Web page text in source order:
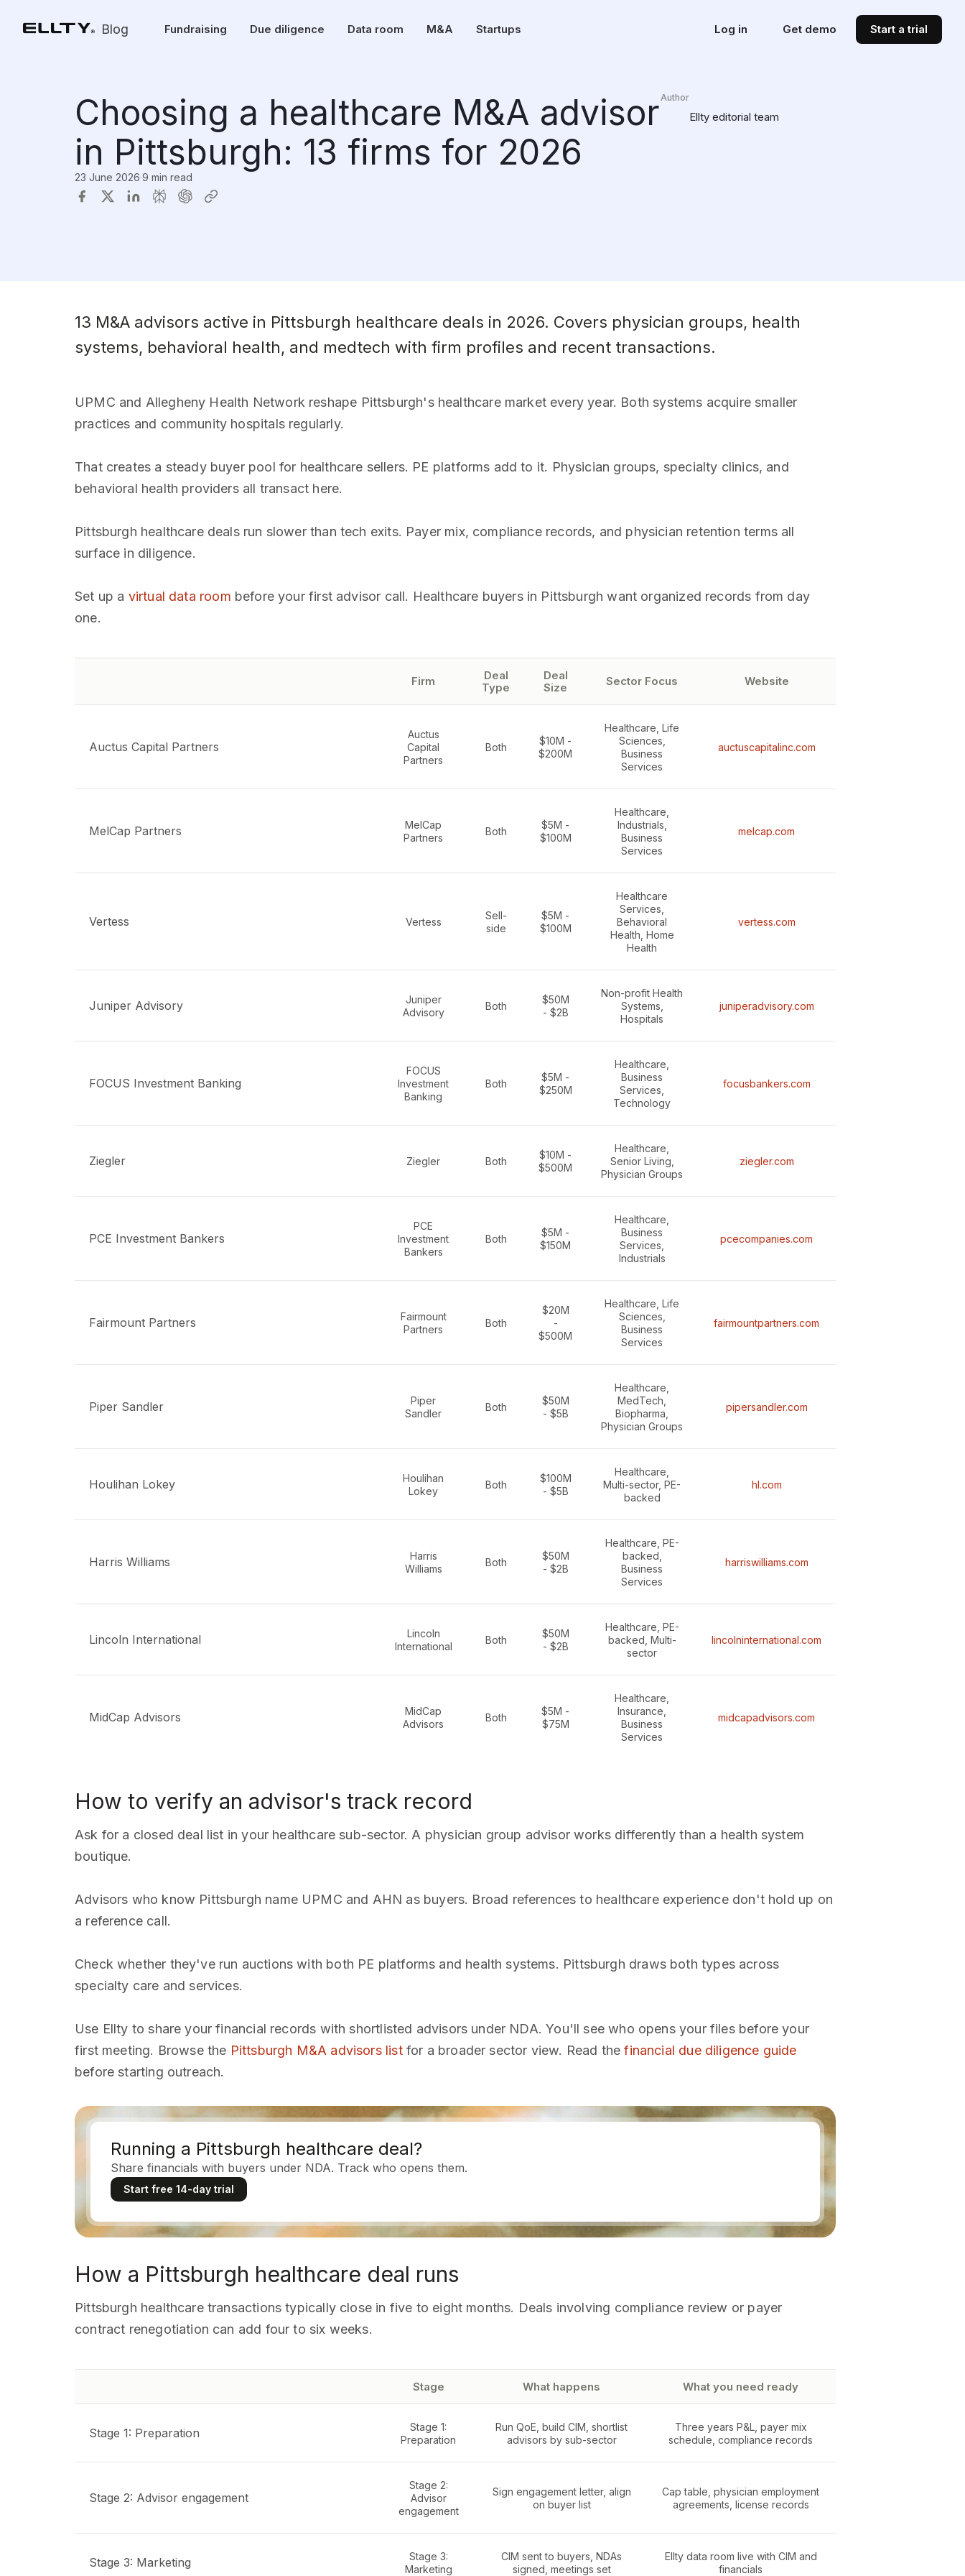
Blog Fundraising Due diligence Data room M&A Startups Log in Get demo Start a trial
Choosing a healthcare M&A advisor
in Pittsburgh: 13 firms for 2026
23 June 2026·9 min read
Author
Ellty editorial team
13 M&A advisors active in Pittsburgh healthcare deals in 2026. Covers physician groups, health
systems, behavioral health, and medtech with firm profiles and recent transactions.
UPMC and Allegheny Health Network reshape Pittsburgh's healthcare market every year. Both systems acquire smaller
practices and community hospitals regularly.
That creates a steady buyer pool for healthcare sellers. PE platforms add to it. Physician groups, specialty clinics, and
behavioral health providers all transact here.
Pittsburgh healthcare deals run slower than tech exits. Payer mix, compliance records, and physician retention terms all
surface in diligence.
Set up a virtual data room before your first advisor call. Healthcare buyers in Pittsburgh want organized records from day
one.
Firm
Deal
Type
Deal
Size
Sector Focus Website
Auctus Capital Partners
Auctus
Capital
Partners
Both
$10M -
$200M
Healthcare, Life
Sciences,
Business
Services
auctuscapitalinc.com
MelCap Partners
MelCap
Partners
Both
$5M -
$100M
Healthcare,
Industrials,
Business
Services
melcap.com
Vertess Vertess
Sell-
side
$5M -
$100M
Healthcare
Services,
Behavioral
Health, Home
Health
vertess.com
Juniper Advisory
Juniper
Advisory
Both
$50M
- $2B
Non-profit Health
Systems,
Hospitals
juniperadvisory.com
FOCUS Investment Banking
FOCUS
Investment
Banking
Both
$5M -
$250M
Healthcare,
Business
Services,
Technology
focusbankers.com
Ziegler Ziegler Both
$10M -
$500M
Healthcare,
Senior Living,
Physician Groups
ziegler.com
PCE Investment Bankers
PCE
Investment
Bankers
Both
$5M -
$150M
Healthcare,
Business
Services,
Industrials
pcecompanies.com
Fairmount Partners
Fairmount
Partners
Both
$20M
-
$500M
Healthcare, Life
Sciences,
Business
Services
fairmountpartners.com
Piper Sandler
Piper
Sandler
Both
$50M
- $5B
Healthcare,
MedTech,
Biopharma,
Physician Groups
pipersandler.com
Houlihan Lokey
Houlihan
Lokey
Both
$100M
- $5B
Healthcare,
Multi-sector, PE-
backed
hl.com
Harris Williams
Harris
Williams
Both
$50M
- $2B
Healthcare, PE-
backed,
Business
Services
harriswilliams.com
Lincoln International
Lincoln
International
Both
$50M
- $2B
Healthcare, PE-
backed, Multi-
sector
lincolninternational.com
MidCap Advisors
MidCap
Advisors
Both
$5M -
$75M
Healthcare,
Insurance,
Business
Services
midcapadvisors.com
How to verify an advisor's track record
Ask for a closed deal list in your healthcare sub-sector. A physician group advisor works differently than a health system
boutique.
Advisors who know Pittsburgh name UPMC and AHN as buyers. Broad references to healthcare experience don't hold up on
a reference call.
Check whether they've run auctions with both PE platforms and health systems. Pittsburgh draws both types across
specialty care and services.
Use Ellty to share your financial records with shortlisted advisors under NDA. You'll see who opens your files before your
first meeting. Browse the Pittsburgh M&A advisors listfor a broader sector view. Read thefinancial due diligence guide
before starting outreach.
Running a Pittsburgh healthcare deal?
Share financials with buyers under NDA. Track who opens them.
Start free 14-day trial
How a Pittsburgh healthcare deal runs
Pittsburgh healthcare transactions typically close in five to eight months. Deals involving compliance review or payer
contract renegotiation can add four to six weeks.
Stage What happens What you need ready
Stage 1: Preparation
Stage 1:
Preparation
Run QoE, build CIM, shortlist
advisors by sub-sector
Three years P&L, payer mix
schedule, compliance records
Stage 2: Advisor engagement
Stage 2:
Advisor
engagement
Sign engagement letter, align
on buyer list
Cap table, physician employment
agreements, license records
Stage 3: Marketing
Stage 3:
Marketing
CIM sent to buyers, NDAs
signed, meetings set
Ellty data room live with CIM and
financials